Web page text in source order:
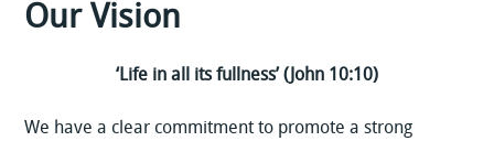
Our Vision
‘Life in all its fullness’ (John 10:10)
We have a clear commitment to promote a strong